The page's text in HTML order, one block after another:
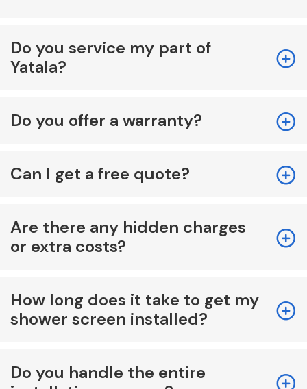
Do you service my part of
Yatala?
Do you offer a warranty?
Can I get a free quote?
Are there any hidden charges
or extra costs?
How long does it take to get my
shower screen installed?
Do you handle the entire